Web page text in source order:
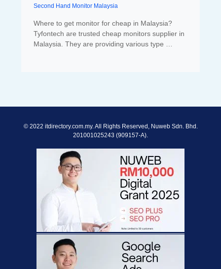
Second Hand Monitor Malaysia
Where to get monitor for cheap in Malaysia?
Tyfontech are trusted cheap monitors supplier in
Malaysia. They are providing various type …
© 2022 itdirectory.com.my. All Rights Reserved, Nuweb Sdn. Bhd.
201001025243 (909157-A).